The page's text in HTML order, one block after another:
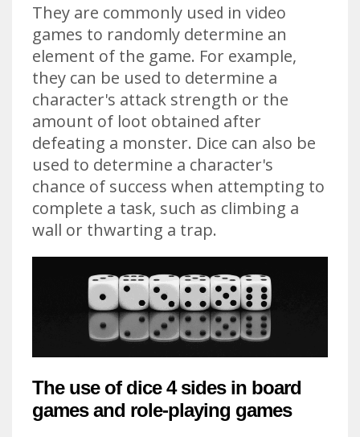
They are commonly used in video
games to randomly determine an
element of the game. For example,
they can be used to determine a
character's attack strength or the
amount of loot obtained after
defeating a monster. Dice can also be
used to determine a character's
chance of success when attempting to
complete a task, such as climbing a
wall or thwarting a trap.
The use of dice 4 sides in board
games and role-playing games